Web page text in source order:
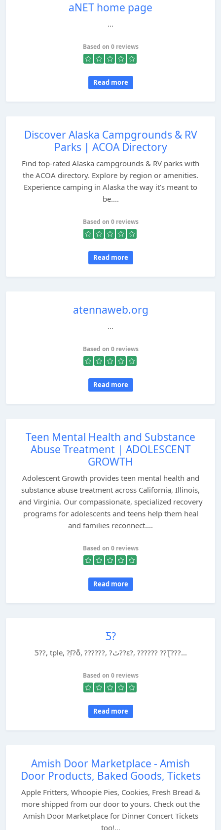
aNET home page
...
Based on 0 reviews
Read more
Discover Alaska Campgrounds & RV
Parks | ACOA Directory
Find top-rated Alaska campgrounds & RV parks with
the ACOA directory. Explore by region or amenities.
Experience camping in Alaska the way it’s meant to
be....
Based on 0 reviews
Read more
atennaweb.org
...
Based on 0 reviews
Read more
Teen Mental Health and Substance
Abuse Treatment | ADOLESCENT
GROWTH
Adolescent Growth provides teen mental health and
substance abuse treatment across California, Illinois,
and Virginia. Our compassionate, specialized recovery
programs for adolescents and teens help them heal
and families reconnect....
Based on 0 reviews
Read more
Ƽ?
Ƽ??, tple, ?ֽſ?ȭ, ??????, ?ٿ??ε?, ?????? ??Ʈ???...
Based on 0 reviews
Read more
Amish Door Marketplace - Amish
Door Products, Baked Goods, Tickets
Apple Fritters, Whoopie Pies, Cookies, Fresh Bread &
more shipped from our door to yours. Check out the
Amish Door Marketplace for Dinner Concert Tickets
too!...